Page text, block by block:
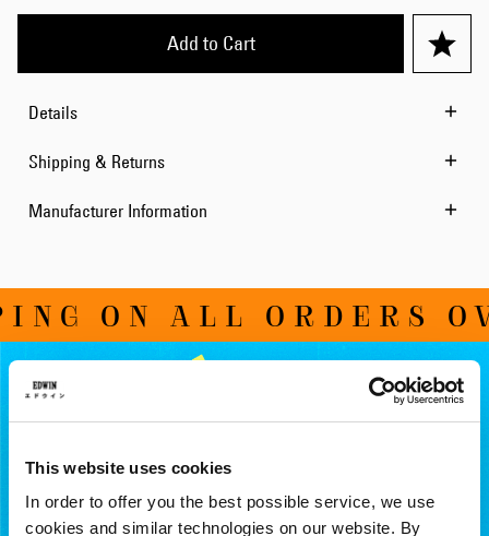
This website uses cookies
In order to offer you the best possible service, we use
cookies and similar technologies on our website. By
Add to Cart
Details
Shipping & Returns
Manufacturer Information
ON ALL ORDERS